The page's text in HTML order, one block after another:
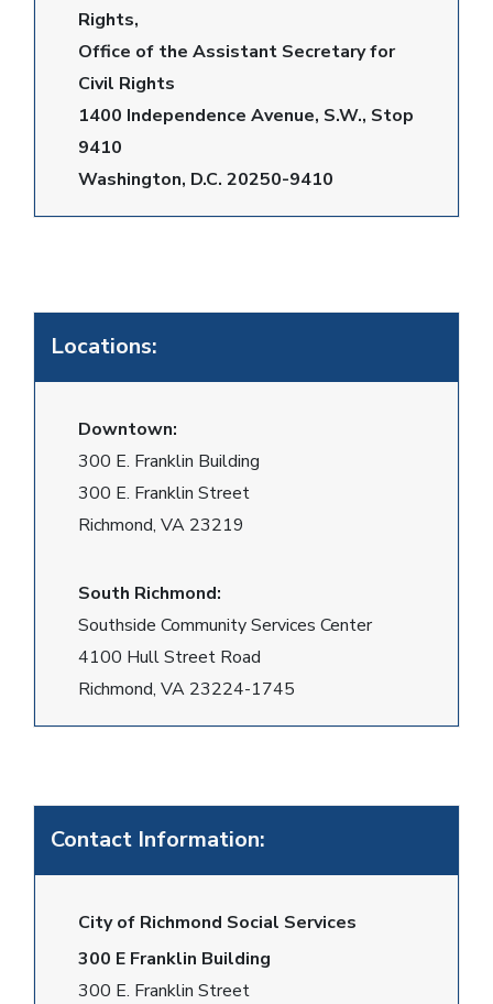
Contact Information:
City of Richmond Social Services
300 E Franklin Building
300 E. Franklin Street
Locations:
Downtown:
300 E. Franklin Building
300 E. Franklin Street
Richmond, VA 23219
South Richmond:
Southside Community Services Center
4100 Hull Street Road
Richmond, VA 23224-1745
Rights,
Office of the Assistant Secretary for
Civil Rights
1400 Independence Avenue, S.W., Stop
9410
Washington, D.C. 20250-9410